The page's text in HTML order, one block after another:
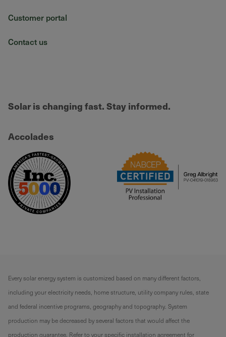
Customer portal
Contact us
Solar is changing fast. Stay informed.
Accolades
Every solar energy system is customized based on many different factors,
including your electricity needs, home structure, utility company rules, state
and federal incentive programs, geography and topography. System
production may be decreased by several factors that would affect the
production guarantee. Refer to your specific installation agreement for